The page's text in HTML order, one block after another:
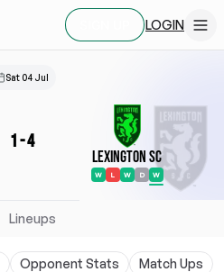
LOGIN
Sat 04 Jul
1-4
Lexington SC
W L W D W
Lineups
Opponent Stats Match Ups